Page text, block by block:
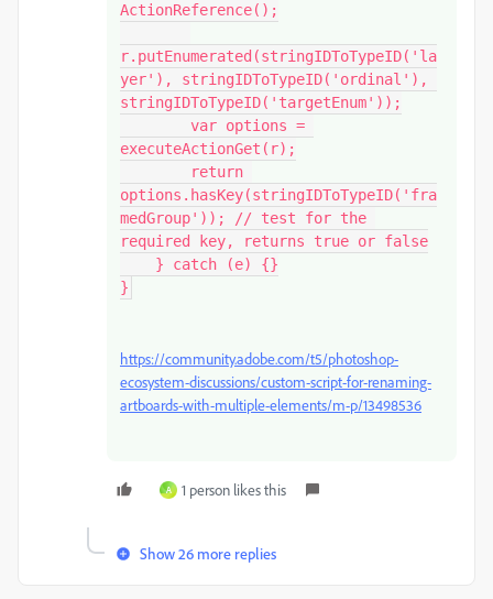
ActionReference();
r.putEnumerated(stringIDToTypeID('la
yer'), stringIDToTypeID('ordinal'),
stringIDToTypeID('targetEnum'));
executeActionGet(r);
options.hasKey(stringIDToTypeID('fra
medGroup')); // test for the
required key, returns true or false
}
https://community.adobe.com/t5/photoshop-
ecosystem-discussions/custom-script-for-renaming-
artboards-with-multiple-elements/m-p/13498536
A 1 person likes this
Show 26 more replies